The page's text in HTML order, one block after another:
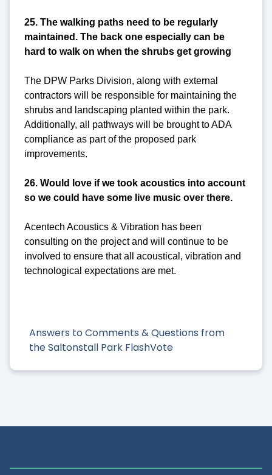
Answers to Comments & Questions from
the Saltonstall Park FlashVote
25. The walking paths need to be regularly
maintained. The back one especially can be
hard to walk on when the shrubs get growing
The DPW Parks Division, along with external
contractors will be responsible for maintaining the
shrubs and landscaping planted within the park.
Additionally, all pathways will be brought to ADA
compliance as part of the proposed park
improvements.
26. Would love if we took acoustics into account
so we could have some live music over there.
Acentech Acoustics & Vibration has been
consulting on the project and will continue to be
involved to ensure that all acoustical, vibration and
technological expectations are met.